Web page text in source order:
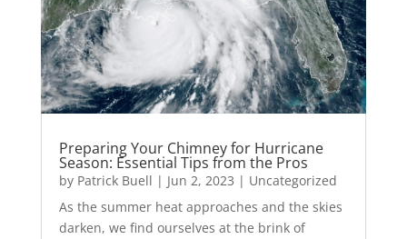
Preparing Your Chimney for Hurricane
Season: Essential Tips from the Pros
by Patrick Buell | Jun 2, 2023 | Uncategorized
As the summer heat approaches and the skies
darken, we find ourselves at the brink of